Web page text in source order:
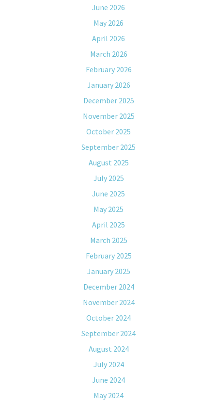
June 2026
May 2026
April 2026
March 2026
February 2026
January 2026
December 2025
November 2025
October 2025
September 2025
August 2025
July 2025
June 2025
May 2025
April 2025
March 2025
February 2025
January 2025
December 2024
November 2024
October 2024
September 2024
August 2024
July 2024
June 2024
May 2024